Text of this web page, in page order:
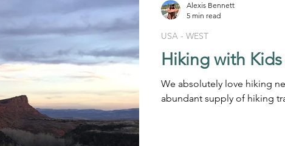
Hiking with
We absolutely love hiking
abundant supply of hiking
USA - WEST
Alexis Bennett
5 min read